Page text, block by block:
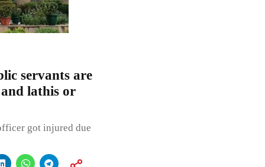
servants are
lathis or
got injured due